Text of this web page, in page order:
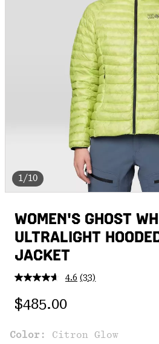
1/10
WOMEN'S GHOST
ULTRALIGHT
JACKET
4.6 Read
link.
(33)
Regular price:
$485.00
Color: Citron Glow